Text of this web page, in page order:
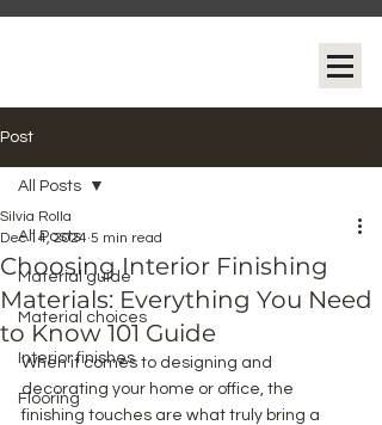
Post
All Posts
Material guide
Material choices
Interior finishes
Flooring
All Posts
Choosing Interior Finishing
Materials: Everything You Need
to Know 101 Guide
Silvia Rolla
Dec 14, 2024 5 min read
When it comes to designing and
decorating your home or office, the
finishing touches are what truly bring a